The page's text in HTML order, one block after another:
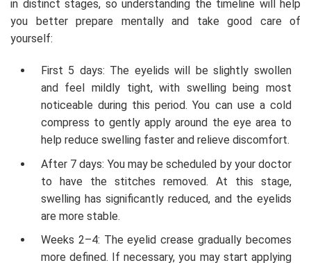
in distinct stages, so understanding the timeline will help
you better prepare mentally and take good care of
yourself:
First 5 days: The eyelids will be slightly swollen
and feel mildly tight, with swelling being most
noticeable during this period. You can use a cold
compress to gently apply around the eye area to
help reduce swelling faster and relieve discomfort.
After 7 days: You may be scheduled by your doctor
to have the stitches removed. At this stage,
swelling has significantly reduced, and the eyelids
are more stable.
Weeks 2–4: The eyelid crease gradually becomes
more defined. If necessary, you may start applying